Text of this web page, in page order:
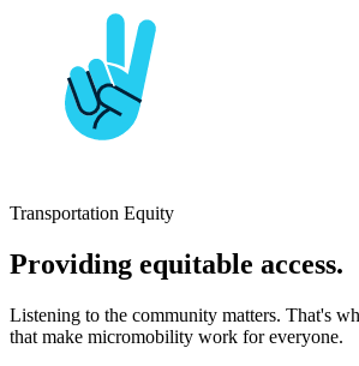
Transportation Equity
Providing equitable access.
Listening to the community matters. That's
that make micromobility work for everyone.